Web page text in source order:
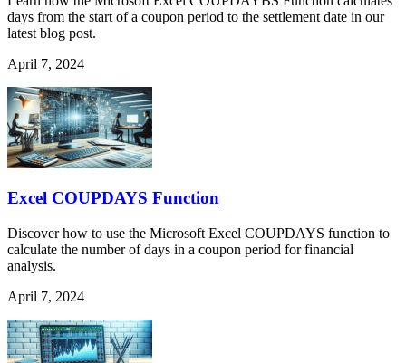
days from the start of a coupon period to the settlement date in our
latest blog post.
April 7, 2024
Excel COUPDAYS Function
Discover how to use the Microsoft Excel COUPDAYS function to
calculate the number of days in a coupon period for financial
analysis.
April 7, 2024